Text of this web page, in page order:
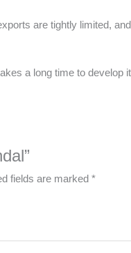
are tightly limited,
a long time to develop
fields are marked *